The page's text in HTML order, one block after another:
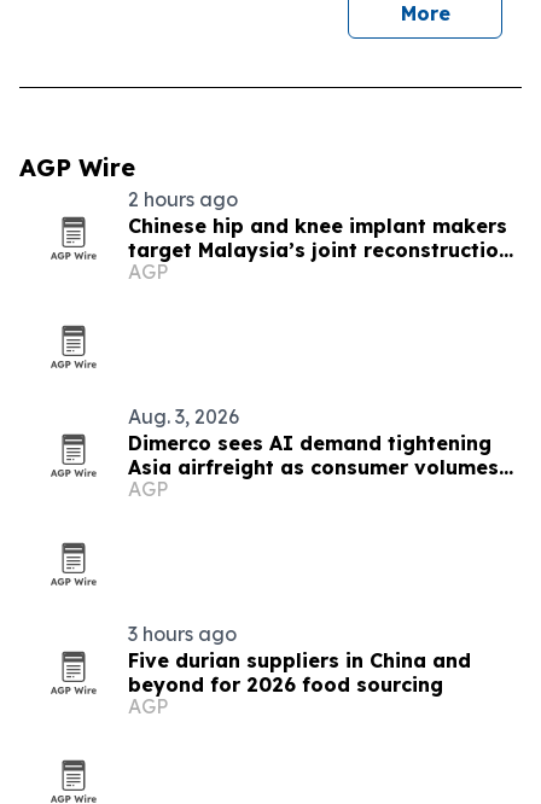
More
AGP Wire
2 hours ago
Chinese hip and knee implant makers
target Malaysia’s joint reconstruction
market
AGP
Aug. 3, 2026
Dimerco sees AI demand tightening
Asia airfreight as consumer volumes
soften
AGP
3 hours ago
Five durian suppliers in China and
beyond for 2026 food sourcing
AGP